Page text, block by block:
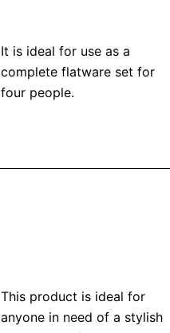
It is ideal for use as a
complete flatware set for
four people.
This product is ideal for
anyone in need of a stylish